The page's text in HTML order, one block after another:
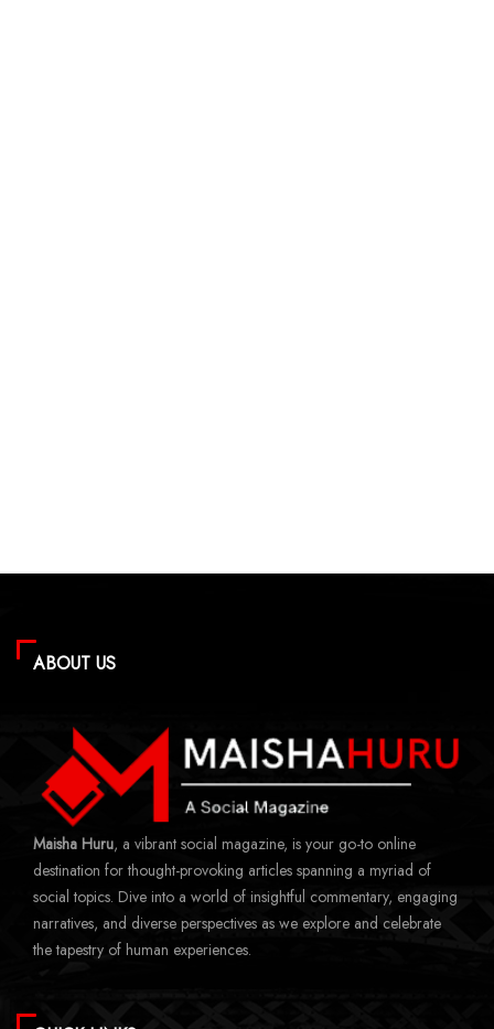
ABOUT US
Maisha Huru, a vibrant social magazine, is your go-to online
destination for thought-provoking articles spanning a myriad of
social topics. Dive into a world of insightful commentary, engaging
narratives, and diverse perspectives as we explore and celebrate
the tapestry of human experiences.